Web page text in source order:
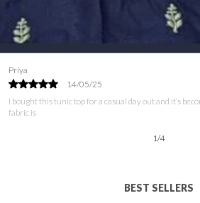
I’ve been on the lookout for a tunic top that combines
is perfect! The
Ayesha
09/06/25
2/12
BEST SELLERS